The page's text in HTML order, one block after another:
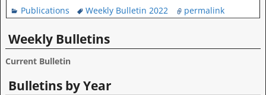
Publications Weekly Bulletin 2022 permalink
Weekly Bulletins
Current Bulletin
Bulletins by Year